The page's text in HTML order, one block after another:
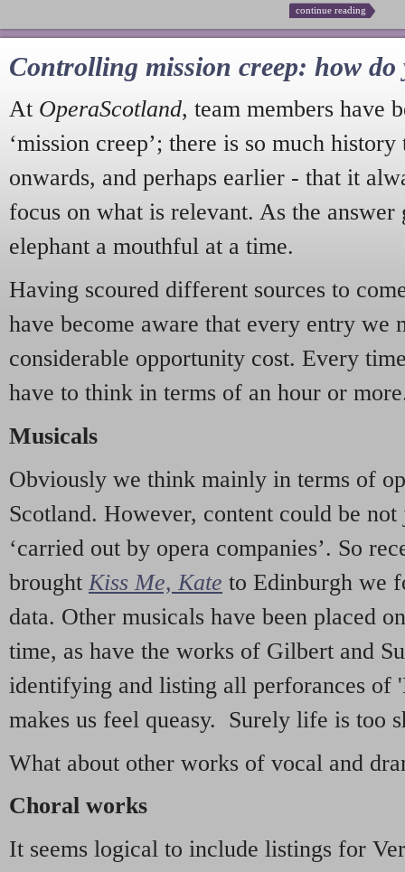
continue reading
Controlling mission creep: how do
At OperaScotland, team members have
‘mission creep’; there is so much
onwards, and perhaps earlier - that it
focus on what is relevant. As the answer
elephant a mouthful at a time.
Having scoured different sources to
have become aware that every entry we
considerable opportunity cost. Every
have to think in terms of an hour or
Musicals
Obviously we think mainly in terms of
Scotland. However, content could be
‘carried out by opera companies’. So
brought Kiss Me, Kate to Edinburgh we
data. Other musicals have been placed
time, as have the works of Gilbert and
identifying and listing all perforances of
makes us feel queasy. Surely life is too
What about other works of vocal and
Choral works
It seems logical to include listings for